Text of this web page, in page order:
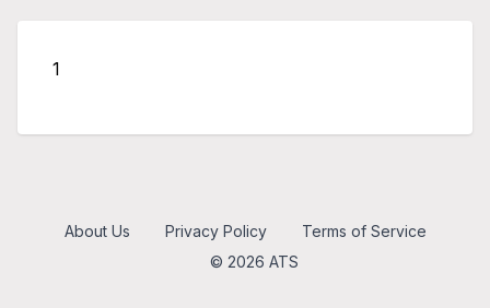
1
© 2026 ATS
About Us Privacy Policy Terms of Service